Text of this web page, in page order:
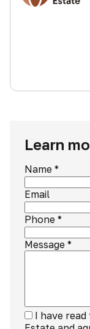
Learn
Name *
Email
Phone *
Message *
I have read